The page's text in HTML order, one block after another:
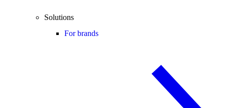
Solutions
For brands